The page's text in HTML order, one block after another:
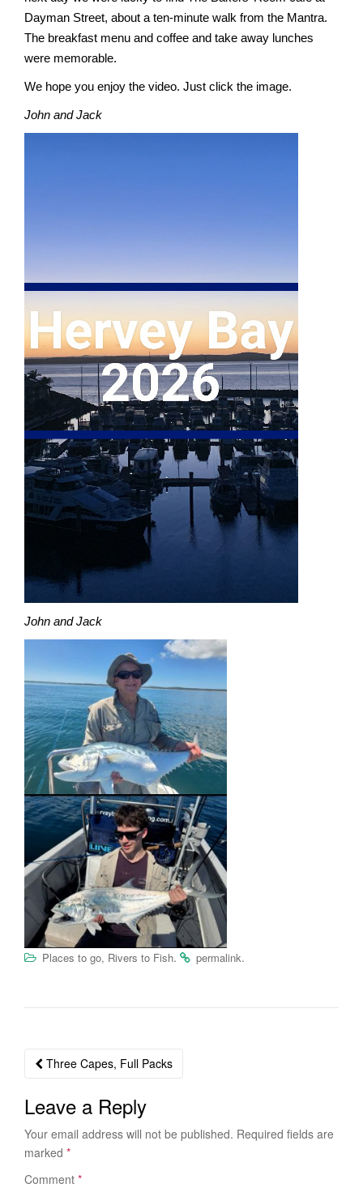
Dayman Street, about a ten-minute walk from the Mantra.
The breakfast menu and coffee and take away lunches
were memorable.
We hope you enjoy the video. Just click the image.
John and Jack
John and Jack
Places to go, Rivers to Fish. permalink.
Post navigation
Three Capes, Full Packs
Leave a Reply
Your email address will not be published. Required fields are
marked *
Comment *